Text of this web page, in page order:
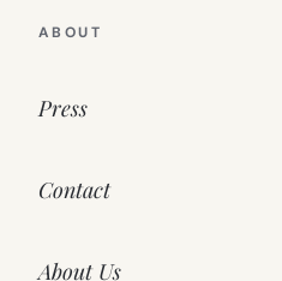
ABOUT
Press
Contact
About Us